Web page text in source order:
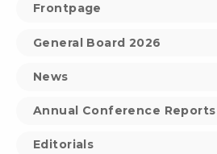
Frontpage
General Board 2026
News
Annual Conference Reports
Editorials